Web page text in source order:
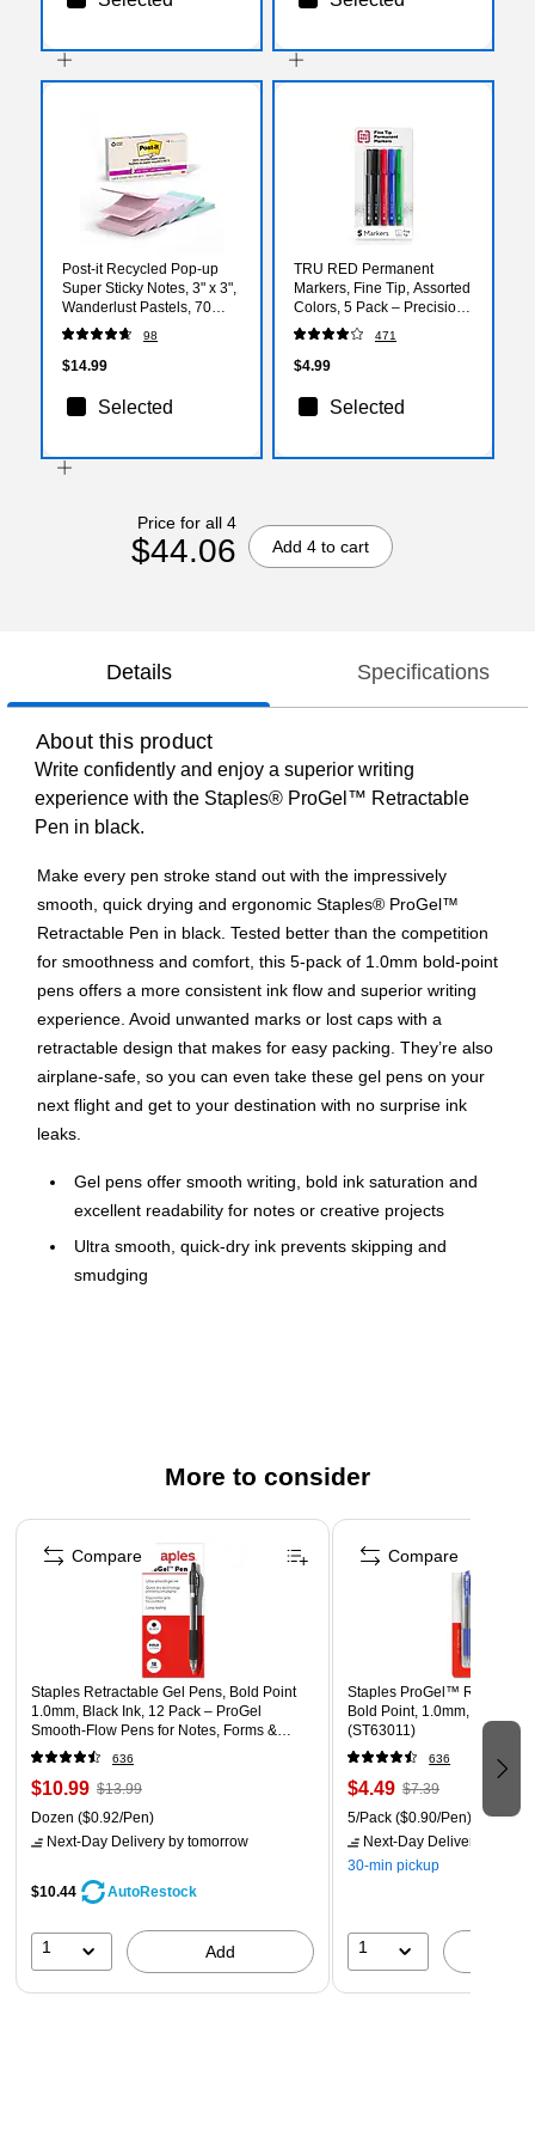
Post-it Recycled Pop-up
Super Sticky Notes, 3" x 3",
Wanderlust Pastels, 70
Sheets/Pad, 6 Pads/Pack
(R330R-6SSNRP)
98
$14.99
Selected
TRU RED Permanent
Markers, Fine Tip, Assorted
Colors, 5 Pack – Precision
Pen‑Style Markers for
Writing & Labeling
471
$4.99
Selected
Price for all 4
$44.06 Add 4 to cart
Details Specifications
About this product
Write confidently and enjoy a superior writing
experience with the Staples® ProGel™ Retractable
Pen in black.
Make every pen stroke stand out with the impressively
smooth, quick drying and ergonomic Staples® ProGel™
Retractable Pen in black. Tested better than the competition
for smoothness and comfort, this 5-pack of 1.0mm bold-point
pens offers a more consistent ink flow and superior writing
experience. Avoid unwanted marks or lost caps with a
retractable design that makes for easy packing. They’re also
airplane-safe, so you can even take these gel pens on your
next flight and get to your destination with no surprise ink
leaks.
Gel pens offer smooth writing, bold ink saturation and
excellent readability for notes or creative projects
Ultra smooth, quick-dry ink prevents skipping and
smudging
Retractable pen style prevents lost caps and accidental
Convenient pocket clip to attach pen to notebooks,
pockets and more
Tested and proven not to leak during airplane travel
Black 5-pack
More to consider
Page 1 of 3
Staples Retractable Gel Pens, Bold Point
1.0mm, Black Ink, 12 Pack – ProGel
Smooth‑Flow Pens for Notes, Forms &
Signatures
636
$10.99 $13.99
Dozen ($0.92/Pen)
Next-Day Delivery by tomorrow
$10.44 AutoRestock
1 Add
Compare
Staples ProGel™
Bold Point, 1.0mm, Blue Ink,
(ST63011)
636
$4.49 $7.39
5/Pack ($0.90/Pen)
Next-Day Delivery
30-min pickup
1
Compare